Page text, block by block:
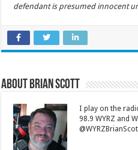
defendant is presumed innocent
About Brian Scott
I play on the
98.9 WYRZ and